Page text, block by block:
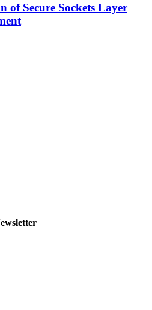
of Secure Sockets Layer